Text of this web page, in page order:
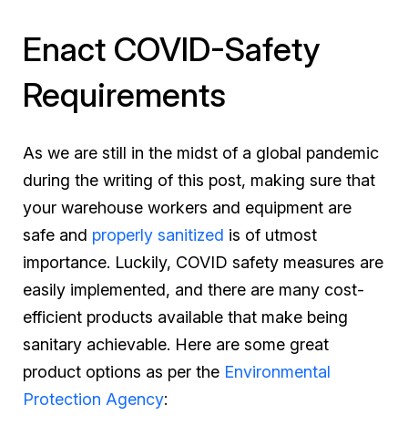
Enact COVID-Safety
Requirements
As we are still in the midst of a global pandemic
during the writing of this post, making sure that
your warehouse workers and equipment are
safe and properly sanitized is of utmost
importance. Luckily, COVID safety measures are
easily implemented, and there are many cost-
efficient products available that make being
sanitary achievable. Here are some great
product options as per the Environmental
Protection Agency: